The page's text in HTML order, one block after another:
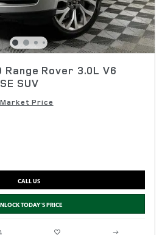
Rover 3.0L V6
SUV
Price
CALL US
TODAY'S PRICE